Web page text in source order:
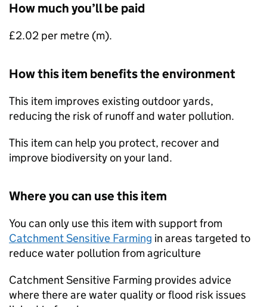
How much you’ll be paid
£2.02 per metre (m).
How this item benefits the environment
This item improves existing outdoor yards,
reducing the risk of runoff and water pollution.
This item can help you protect, recover and
improve biodiversity on your land.
Where you can use this item
You can only use this item with support from
Catchment Sensitive Farming in areas targeted to
reduce water pollution from agriculture
Catchment Sensitive Farming provides advice
where there are water quality or flood risk issues